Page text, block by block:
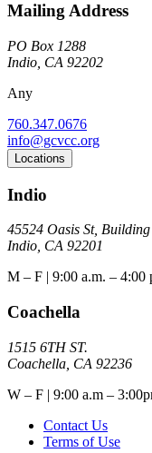
Mailing Address
PO Box 1288
Indio, CA 92202
Any
760.347.0676
info@gcvcc.org
Locations
Indio
45524 Oasis St,
Indio, CA 92201
M – F | 9:00 a.m. – 4:00
Coachella
1515 6TH ST.
Coachella, CA 92236
W – F | 9:00 a.m –
Contact Us
Terms of Use